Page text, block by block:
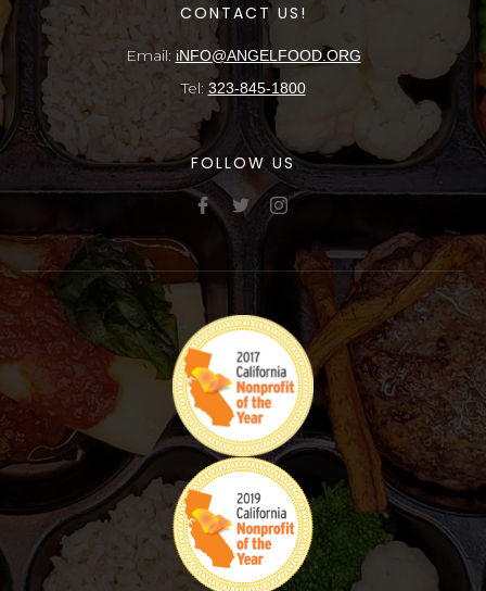
CONTACT US!
Email: iNFO@ANGELFOOD.ORG
Tel: 323-845-1800
FOLLOW US